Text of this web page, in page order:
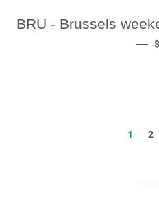
BRU - Brussels
—
1 2